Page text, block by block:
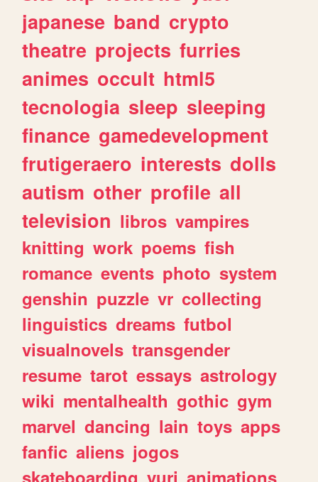
japanese band crypto
theatre projects furries
animes occult html5
tecnologia sleep sleeping
finance gamedevelopment
frutigeraero interests dolls
autism other profile all
television libros vampires
knitting work poems fish
romance events photo system
genshin puzzle vr collecting
linguistics dreams futbol
visualnovels transgender
resume tarot essays astrology
wiki mentalhealth gothic gym
marvel dancing lain toys apps
fanfic aliens jogos
skateboarding yuri animations